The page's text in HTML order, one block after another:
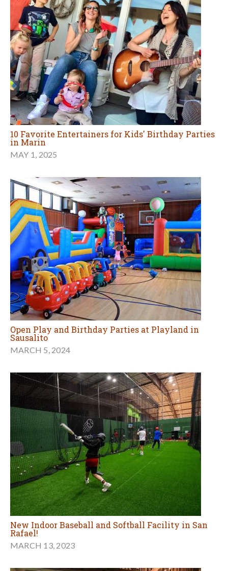
10 Favorite Entertainers for Kids' Birthday Parties
in Marin
MAY 1, 2025
Open Play and Birthday Parties at Playland in
Sausalito
MARCH 5, 2024
New Indoor Baseball and Softball Facility in San
Rafael!
MARCH 13, 2023